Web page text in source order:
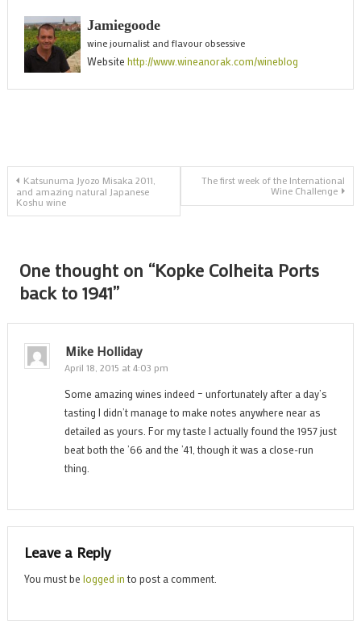
Jamiegoode
wine journalist and flavour obsessive
Website http://www.wineanorak.com/wineblog
Post
navigation
Katsunuma Jyozo Misaka 2011,
and amazing natural Japanese
Koshu wine
The first week of the International
Wine Challenge
One thought on “Kopke Colheita Ports
back to 1941”
Mike Holliday
April 18, 2015 at 4:03 pm
Some amazing wines indeed – unfortunately after a day’s
tasting I didn’t manage to make notes anywhere near as
detailed as yours. For my taste I actually found the 1957 just
beat both the ’66 and the ’41, though it was a close-run
thing.
Leave a Reply
You must be logged in to post a comment.